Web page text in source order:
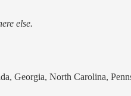
else.
Georgia, North Carolina,